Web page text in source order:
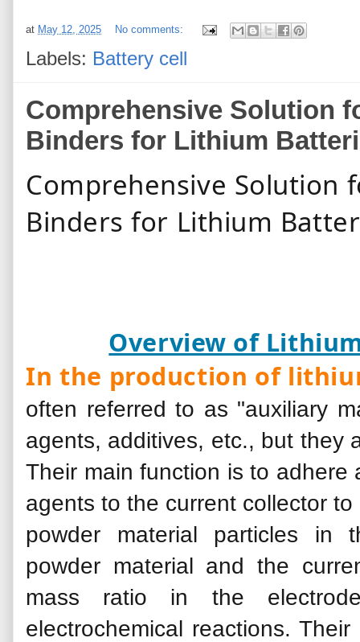
at May 12, 2025 No comments:
Labels: Battery cell
Comprehensive Solution
Binders for Lithium
Comprehensive Solution
Binders for
Overview of
In the production of
often referred to as "auxiliary
agents, additives, etc., but they
Their main function is to
agents to the current collector
powder material particles in
powder material and the
mass ratio in the
electrochemical reactions.